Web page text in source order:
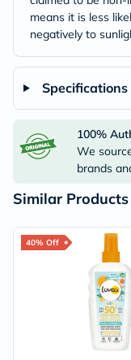
means it is less
negatively to
Specifications
100%
We
brands
Similar Products
40% Off